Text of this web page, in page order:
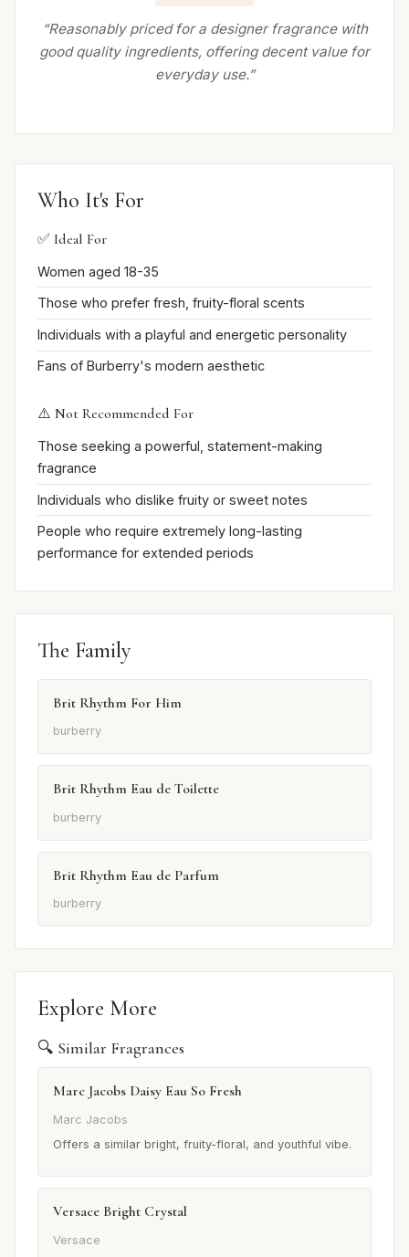
“Reasonably priced for a designer fragrance with
good quality ingredients, offering decent value for
everyday use.”
Who It's For
✅ Ideal For
Women aged 18-35
Those who prefer fresh, fruity-floral scents
Individuals with a playful and energetic personality
Fans of Burberry's modern aesthetic
⚠️ Not Recommended For
Those seeking a powerful, statement-making
fragrance
Individuals who dislike fruity or sweet notes
People who require extremely long-lasting
performance for extended periods
The Family
Brit Rhythm For Him
burberry
Brit Rhythm Eau de Toilette
burberry
Brit Rhythm Eau de Parfum
burberry
Explore More
🔍 Similar Fragrances
Marc Jacobs Daisy Eau So Fresh
Marc Jacobs
Offers a similar bright, fruity-floral, and youthful vibe.
Versace Bright Crystal
Versace